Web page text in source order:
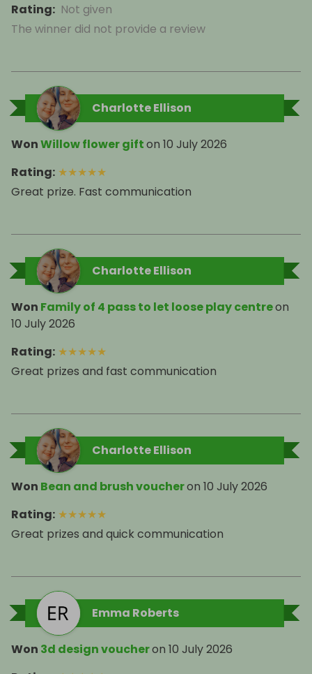
Rating: Not given
The winner did not provide a review
Charlotte Ellison
WonWillow flower gifton 10 July 2026
Rating: ★★★★★
Great prize. Fast communication
Charlotte Ellison
Won Family of 4 pass to let loose play centreon
10 July 2026
Rating: ★★★★★
Great prizes and fast communication
Charlotte Ellison
Won Bean and brush voucheron 10 July 2026
Rating: ★★★★★
Great prizes and quick communication
Emma Roberts
Won 3d design voucheron 10 July 2026